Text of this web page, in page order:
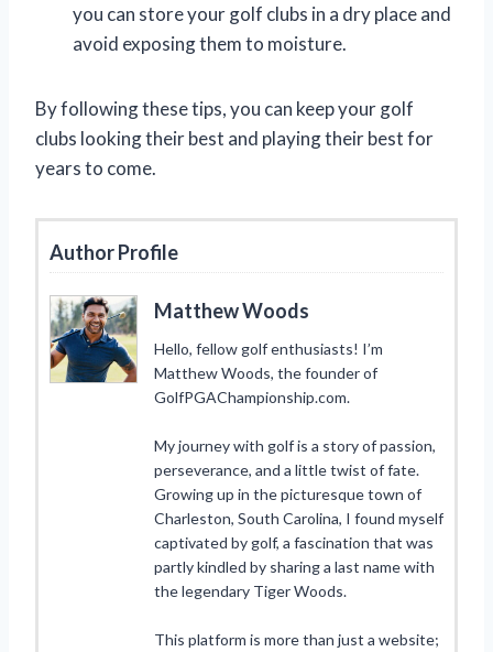
you can store your golf clubs in a dry place and
avoid exposing them to moisture.
By following these tips, you can keep your golf
clubs looking their best and playing their best for
years to come.
Author Profile
Matthew Woods
Hello, fellow golf enthusiasts! I’m
Matthew Woods, the founder of
GolfPGAChampionship.com.
My journey with golf is a story of passion,
perseverance, and a little twist of fate.
Growing up in the picturesque town of
Charleston, South Carolina, I found myself
captivated by golf, a fascination that was
partly kindled by sharing a last name with
the legendary Tiger Woods.
This platform is more than just a website;